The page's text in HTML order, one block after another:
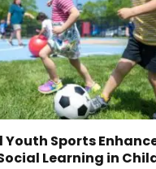
Sports
Learning in